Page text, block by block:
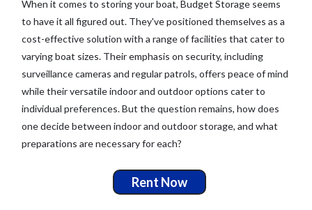
When it comes to storing your boat, Budget Storage seems
to have it all figured out. They've positioned themselves as a
cost-effective solution with a range of facilities that cater to
varying boat sizes. Their emphasis on security, including
surveillance cameras and regular patrols, offers peace of mind
while their versatile indoor and outdoor options cater to
individual preferences. But the question remains, how does
one decide between indoor and outdoor storage, and what
preparations are necessary for each?
Rent Now